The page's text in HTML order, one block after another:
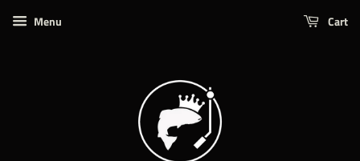
Menu Cart